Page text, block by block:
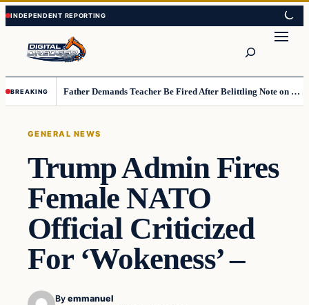
Skip
to
content
Skip
to
content
BREAKING Father Demands Teacher Be Fired After Belittling Note on Second‑Grader’s Math Worksheet
GENERAL NEWS
Trump Admin Fires
Female NATO
Official Criticized
For ‘Wokeness’ –
By emmanuel